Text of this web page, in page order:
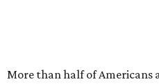
More than half of Americans